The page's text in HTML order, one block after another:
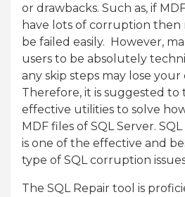
or drawbacks. Such as, if
have lots of corruption then
be failed easily. However,
users to be absolutely
any skip steps may lose your
Therefore, it is suggested to
effective utilities to solve
MDF files of SQL Server.
is one of the effective and
type of SQL corruption
The SQL Repair tool is